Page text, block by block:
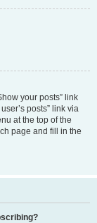
your posts” link
posts” link via
at the top of the
page and fill in the